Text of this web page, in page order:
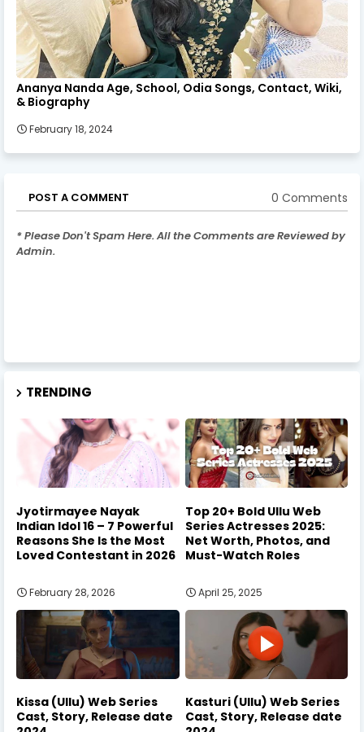
Ananya Nanda Age, School, Odia Songs, Contact, Wiki,
& Biography
February 18, 2024
POST A COMMENT 0 Comments
* Please Don't Spam Here. All the Comments are Reviewed by
Admin.
TRENDING
Jyotirmayee Nayak
Indian Idol 16 – 7 Powerful
Reasons She Is the Most
Loved Contestant in 2026
February 28, 2026
Top 20+ Bold Ullu Web
Series Actresses 2025:
Net Worth, Photos, and
Must-Watch Roles
April 25, 2025
Kissa (Ullu) Web Series
Cast, Story, Release date
Kasturi (Ullu) Web Series
Cast, Story, Release date